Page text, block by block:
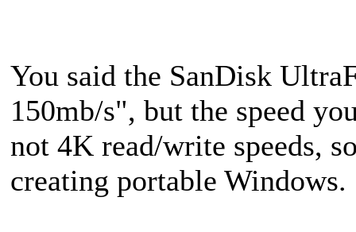
You said the SanDisk
150mb/s", but the speed
not 4K read/write speeds,
creating portable Windows.